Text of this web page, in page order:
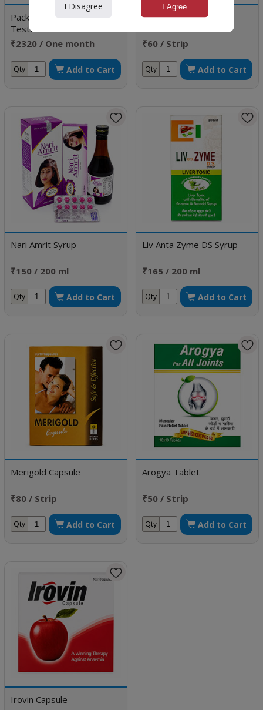
Package to Boost
Testosterone & Overall
health
₹2320 / One month
Qty Add to Cart
Femicare
₹60 / Strip
Qty Add to Cart
Nari Amrit Syrup
₹150 / 200 ml
Qty Add to Cart
Liv Anta Zyme DS Syrup
₹165 / 200 ml
Qty Add to Cart
Merigold Capsule
₹80 / Strip
Qty Add to Cart
Arogya Tablet
₹50 / Strip
Qty Add to Cart
Irovin Capsule
I Disagree I Agree